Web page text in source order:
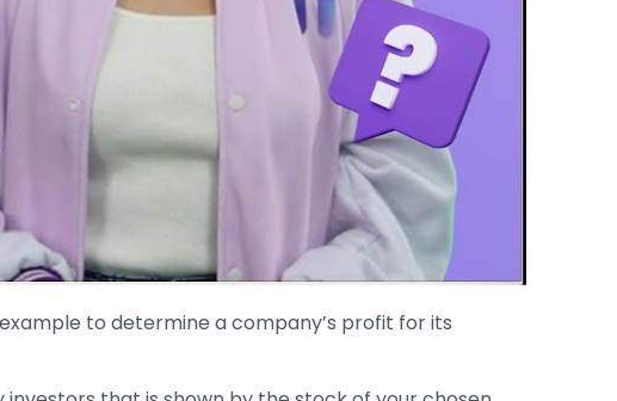
to determine a company’s profit for its